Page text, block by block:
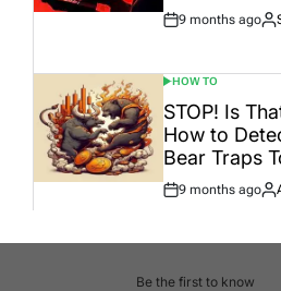
Post
9 months ago
By:
POSTED
IN
HOW TO
STOP! Is
How to
Bear Traps
Post
9 months ago
By:
Be the first to know